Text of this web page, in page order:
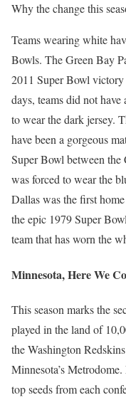
Why the change this
Teams wearing white
Bowls. The Green Bay
2011 Super Bowl victory
days, teams did not
to wear the dark jersey.
have been a gorgeous
Super Bowl between
was forced to wear the
Dallas was the first
the epic 1979 Super
team that has worn the
Minnesota, Here We
This season marks the
played in the land of
the Washington
Minnesota’s
top seeds from each